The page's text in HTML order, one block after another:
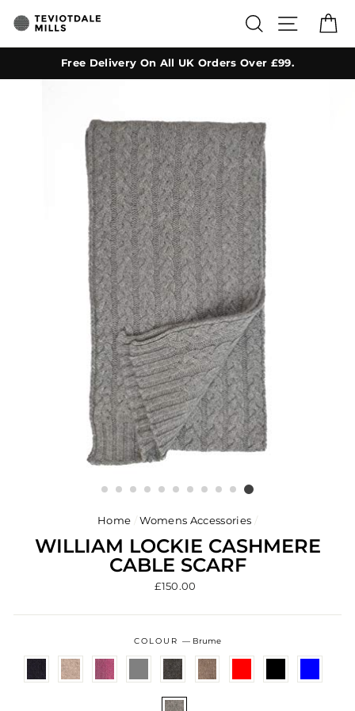
SEARCHSITE
Free Delivery On All UK Orders Over £99.
Home / Womens Accessories /
WILLIAM LOCKIE CASHMERE
CABLE SCARF
Regular
£150.00
COLOUR— Brume